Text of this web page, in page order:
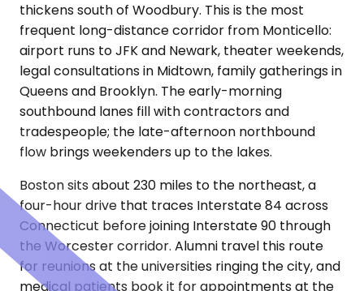
thickens south of Woodbury. This is the most
frequent long-distance corridor from Monticello:
airport runs to JFK and Newark, theater weekends,
legal consultations in Midtown, family gatherings in
Queens and Brooklyn. The early-morning
southbound lanes fill with contractors and
tradespeople; the late-afternoon northbound
flow brings weekenders up to the lakes.
Boston sits about 230 miles to the northeast, a
four-hour drive that traces Interstate 84 across
Connecticut before joining Interstate 90 through
the Worcester corridor. Alumni travel this route
for reunions at the universities ringing the city, and
medical patients book it for appointments at the